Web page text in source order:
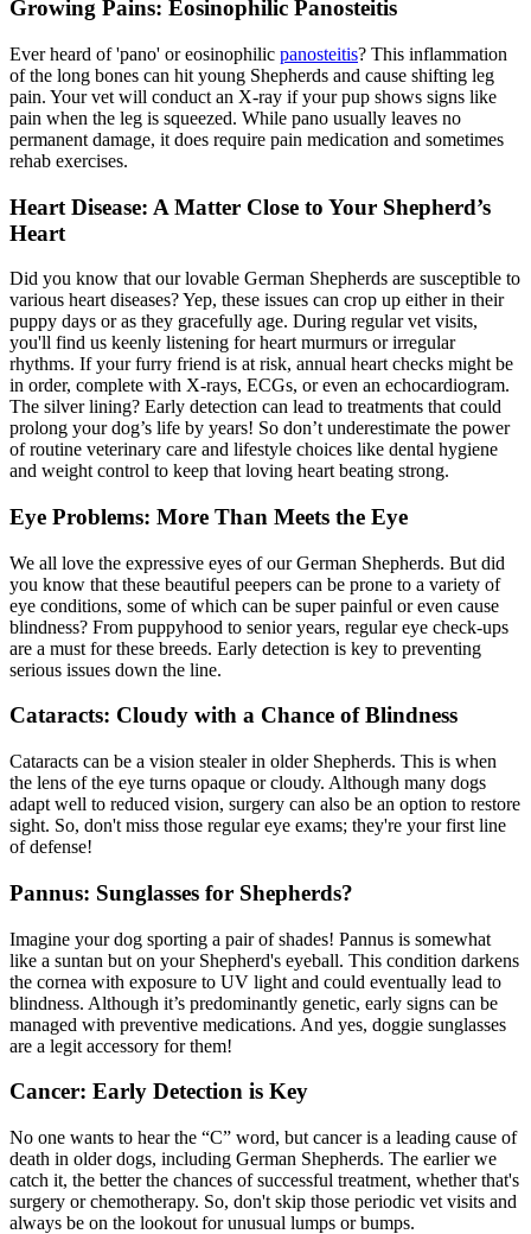
Growing Pains: Eosinophilic Panosteitis
Ever heard of 'pano' or eosinophilic panosteitis? This inflammation
of the long bones can hit young Shepherds and cause shifting leg
pain. Your vet will conduct an X-ray if your pup shows signs like
pain when the leg is squeezed. While pano usually leaves no
permanent damage, it does require pain medication and sometimes
rehab exercises.
Heart Disease: A Matter Close to Your Shepherd’s
Heart
Did you know that our lovable German Shepherds are susceptible to
various heart diseases? Yep, these issues can crop up either in their
puppy days or as they gracefully age. During regular vet visits,
you'll find us keenly listening for heart murmurs or irregular
rhythms. If your furry friend is at risk, annual heart checks might be
in order, complete with X-rays, ECGs, or even an echocardiogram.
The silver lining? Early detection can lead to treatments that could
prolong your dog’s life by years! So don’t underestimate the power
of routine veterinary care and lifestyle choices like dental hygiene
and weight control to keep that loving heart beating strong.
Eye Problems: More Than Meets the Eye
We all love the expressive eyes of our German Shepherds. But did
you know that these beautiful peepers can be prone to a variety of
eye conditions, some of which can be super painful or even cause
blindness? From puppyhood to senior years, regular eye check-ups
are a must for these breeds. Early detection is key to preventing
serious issues down the line.
Cataracts: Cloudy with a Chance of Blindness
Cataracts can be a vision stealer in older Shepherds. This is when
the lens of the eye turns opaque or cloudy. Although many dogs
adapt well to reduced vision, surgery can also be an option to restore
sight. So, don't miss those regular eye exams; they're your first line
of defense!
Pannus: Sunglasses for Shepherds?
Imagine your dog sporting a pair of shades! Pannus is somewhat
like a suntan but on your Shepherd's eyeball. This condition darkens
the cornea with exposure to UV light and could eventually lead to
blindness. Although it’s predominantly genetic, early signs can be
managed with preventive medications. And yes, doggie sunglasses
are a legit accessory for them!
Cancer: Early Detection is Key
No one wants to hear the “C” word, but cancer is a leading cause of
death in older dogs, including German Shepherds. The earlier we
catch it, the better the chances of successful treatment, whether that's
surgery or chemotherapy. So, don't skip those periodic vet visits and
always be on the lookout for unusual lumps or bumps.